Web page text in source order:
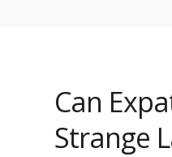
Can
Strange